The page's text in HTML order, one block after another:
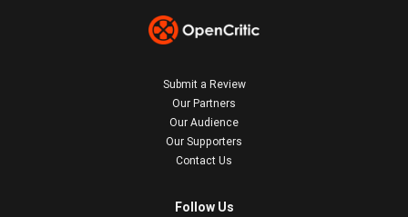
Submit a Review
Our Partners
Our Audience
Our Supporters
Contact Us
Follow Us